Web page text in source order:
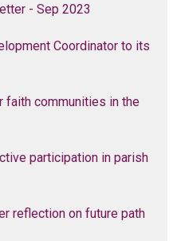
- Sep 2023
Coordinator to its
faith communities in the
participation in parish
reflection on future path